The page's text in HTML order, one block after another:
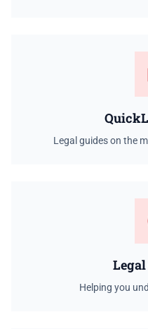
Legal guides on the
Helping you